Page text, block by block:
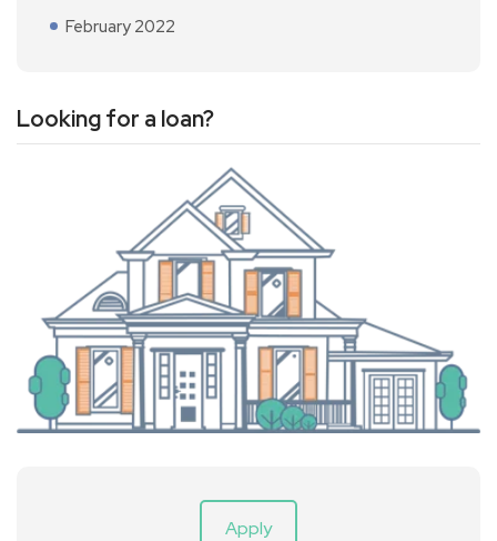
February 2022
Looking for a loan?
Apply